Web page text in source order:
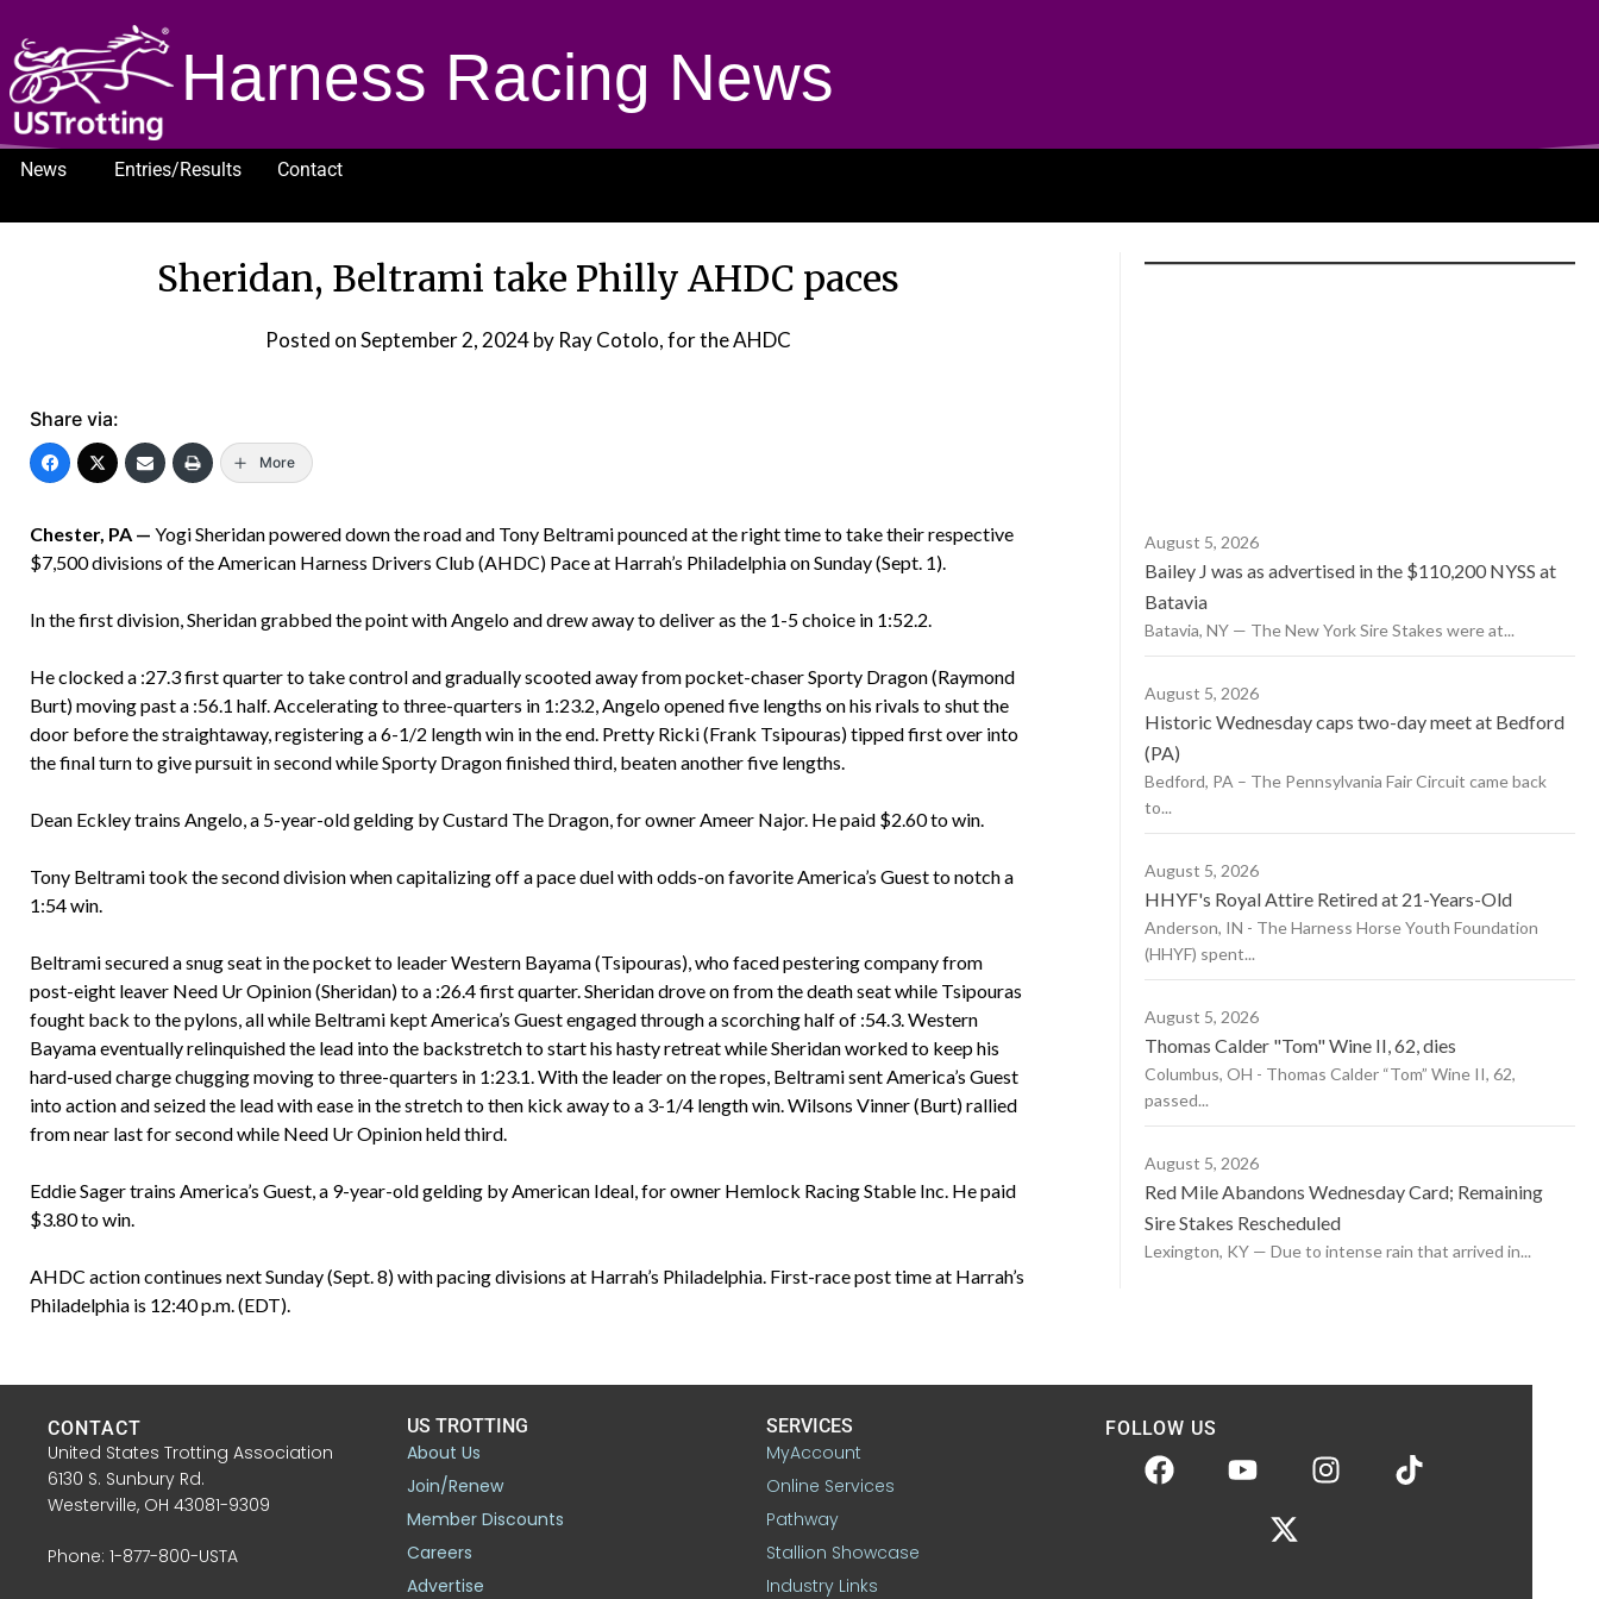
Harness Racing News
News Entries/Results
Contact
Sheridan, Beltrami take Philly AHDC paces
Posted onSeptember 2, 2024 by Ray Cotolo, for the AHDC
Share via:
More
Chester, PA — Yogi Sheridan powered down the road and Tony Beltrami pounced at the right time to take their respective
$7,500 divisions of the American Harness Drivers Club (AHDC) Pace at Harrah’s Philadelphia on Sunday (Sept. 1).
In the first division, Sheridan grabbed the point with Angelo and drew away to deliver as the 1-5 choice in 1:52.2.
He clocked a :27.3 first quarter to take control and gradually scooted away from pocket-chaser Sporty Dragon (Raymond
Burt) moving past a :56.1 half. Accelerating to three-quarters in 1:23.2, Angelo opened five lengths on his rivals to shut the
door before the straightaway, registering a 6-1/2 length win in the end. Pretty Ricki (Frank Tsipouras) tipped first over into
the final turn to give pursuit in second while Sporty Dragon finished third, beaten another five lengths.
Dean Eckley trains Angelo, a 5-year-old gelding by Custard The Dragon, for owner Ameer Najor. He paid $2.60 to win.
Tony Beltrami took the second division when capitalizing off a pace duel with odds-on favorite America’s Guest to notch a
1:54 win.
Beltrami secured a snug seat in the pocket to leader Western Bayama (Tsipouras), who faced pestering company from
post-eight leaver Need Ur Opinion (Sheridan) to a :26.4 first quarter. Sheridan drove on from the death seat while Tsipouras
fought back to the pylons, all while Beltrami kept America’s Guest engaged through a scorching half of :54.3. Western
Bayama eventually relinquished the lead into the backstretch to start his hasty retreat while Sheridan worked to keep his
hard-used charge chugging moving to three-quarters in 1:23.1. With the leader on the ropes, Beltrami sent America’s Guest
into action and seized the lead with ease in the stretch to then kick away to a 3-1/4 length win. Wilsons Vinner (Burt) rallied
from near last for second while Need Ur Opinion held third.
Eddie Sager trains America’s Guest, a 9-year-old gelding by American Ideal, for owner Hemlock Racing Stable Inc. He paid
$3.80 to win.
AHDC action continues next Sunday (Sept. 8) with pacing divisions at Harrah’s Philadelphia. First-race post time at Harrah’s
Philadelphia is 12:40 p.m. (EDT).
August 5, 2026
Bailey J was as advertised in the $110,200 NYSS at
Batavia
Batavia, NY — The New York Sire Stakes were at...
August 5, 2026
Historic Wednesday caps two-day meet at Bedford
(PA)
Bedford, PA – The Pennsylvania Fair Circuit came back
to...
August 5, 2026
HHYF's Royal Attire Retired at 21-Years-Old
Anderson, IN - The Harness Horse Youth Foundation
(HHYF) spent...
August 5, 2026
Thomas Calder "Tom" Wine II, 62, dies
Columbus, OH - Thomas Calder “Tom” Wine II, 62,
passed...
August 5, 2026
Red Mile Abandons Wednesday Card; Remaining
Sire Stakes Rescheduled
Lexington, KY — Due to intense rain that arrived in...
CONTACT
United States Trotting Association
6130 S. Sunbury Rd.
Westerville, OH 43081-9309
Phone: 1-877-800-USTA
US TROTTING
About Us
Join/Renew
Member Discounts
Careers
Advertise
SERVICES
MyAccount
Online Services
Pathway
Stallion Showcase
Industry Links
FOLLOW US